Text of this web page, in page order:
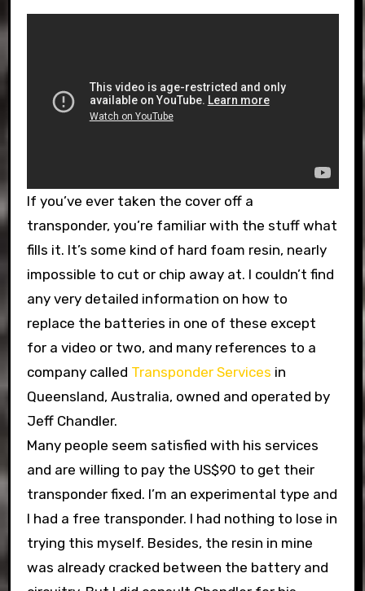
If you’ve ever taken the cover off a
transponder, you’re familiar with the stuff what
fills it. It’s some kind of hard foam resin, nearly
impossible to cut or chip away at. I couldn’t find
any very detailed information on how to
replace the batteries in one of these except
for a video or two, and many references to a
company called Transponder Services in
Queensland, Australia, owned and operated by
Jeff Chandler.
Many people seem satisfied with his services
and are willing to pay the US$90 to get their
transponder fixed. I’m an experimental type and
I had a free transponder. I had nothing to lose in
trying this myself. Besides, the resin in mine
was already cracked between the battery and